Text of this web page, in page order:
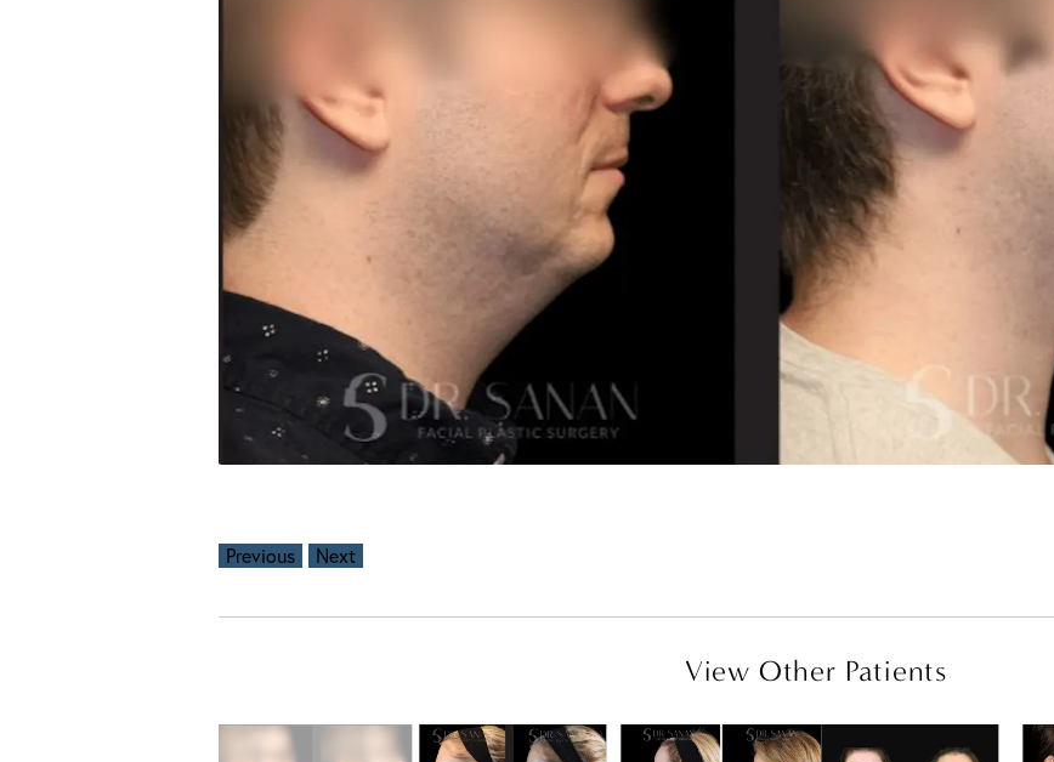
Previous Next
View Other Patients